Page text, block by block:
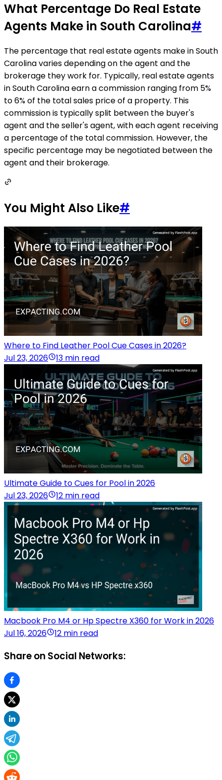
What Percentage Do Real Estate
Agents Make in South Carolina#
The percentage that real estate agents make in South
Carolina varies depending on the agent and the
brokerage they work for. Typically, real estate agents
in South Carolina earn a commission ranging from 5%
to 6% of the total sales price of a property. This
commission is typically split between the buyer's
agent and the seller's agent, with each agent receiving
a percentage of the total commission. However, the
specific percentage may be negotiated between the
agent and their brokerage.
You Might Also Like#
Where to Find Leather Pool Cue Cases in 2026?
Jul 23, 2026
13 min read
Ultimate Guide to Cues for Pool in 2026
Jul 23, 2026
12 min read
Macbook Pro M4 or Hp Spectre X360 for Work in 2026
Jul 16, 2026
12 min read
Share on Social Networks: